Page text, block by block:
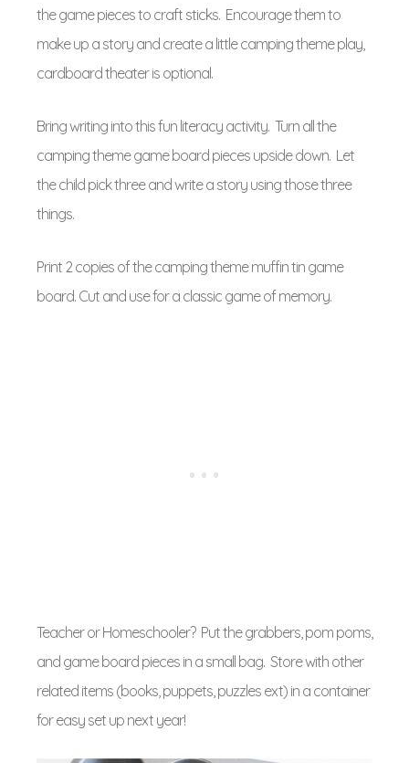
the game pieces to craft sticks. Encourage them to
make up a story and create a little camping theme play,
cardboard theater is optional.
Bring writing into this fun literacy activity. Turn all the
camping theme game board pieces upside down. Let
the child pick three and write a story using those three
things.
Print 2 copies of the camping theme muffin tin game
board. Cut and use for a classic game of memory.
Teacher or Homeschooler? Put the grabbers, pom poms,
and game board pieces in a small bag. Store with other
related items (books, puppets, puzzles ext) in a container
for easy set up next year!